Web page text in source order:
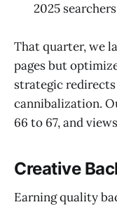
2025
That quarter, we
pages but
strategic
cannibalization.
66 to 67, and
Creative
Earning quality